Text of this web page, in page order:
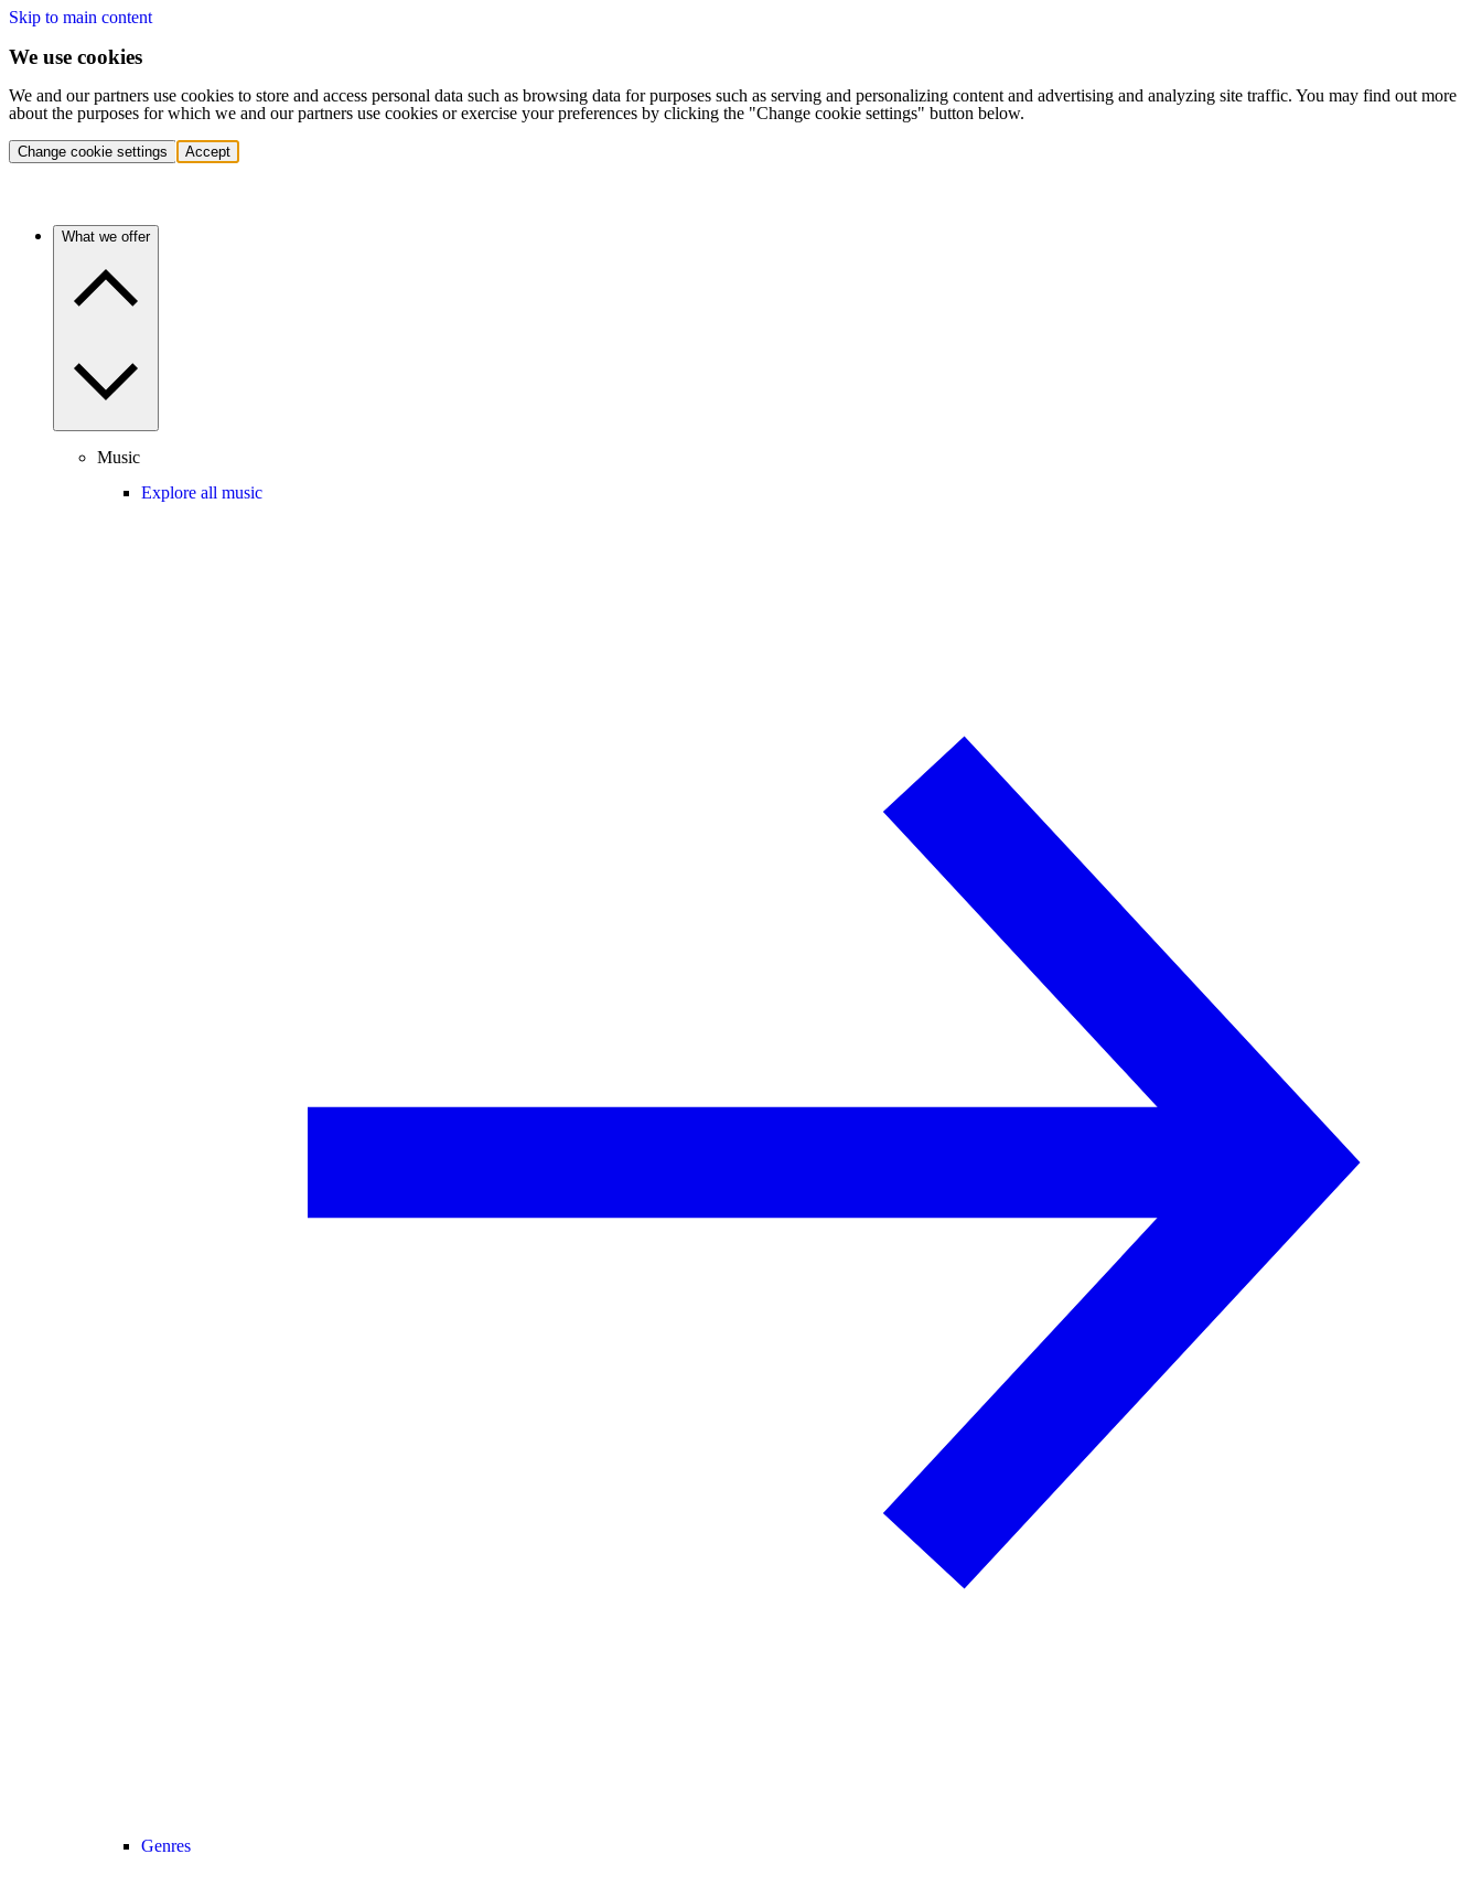
Skip to main content
We use cookies
We and our partners use cookies to store and access personal data such as browsing data for purposes such as serving and personalizing content and advertising and analyzing site traffic. You may find out more
about the purposes for which we and our partners use cookies or exercise your preferences by clicking the "Change cookie settings" button below.
Change cookie settings Accept
What we offer
Music
Explore all music
Genres